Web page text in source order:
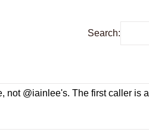
Search:
not @iainlee's. The first caller is a